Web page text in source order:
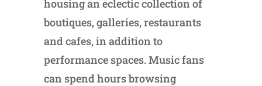
housing an eclectic collection of
boutiques, galleries, restaurants
and cafes, in addition to
performance spaces. Music fans
can spend hours browsing